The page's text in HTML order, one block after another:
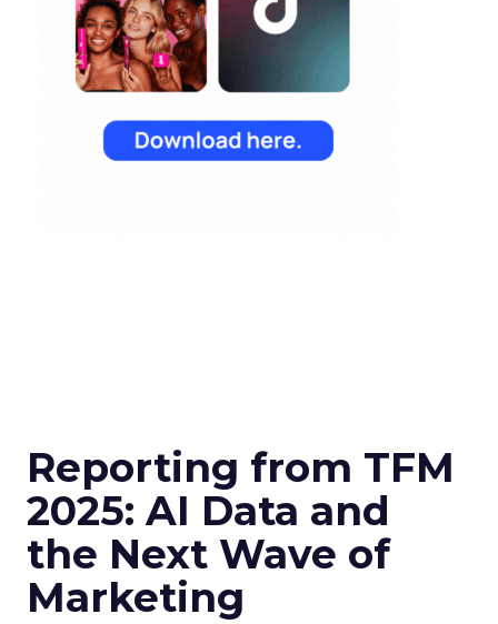
Reporting from TFM
2025: AI Data and
the Next Wave of
Marketing